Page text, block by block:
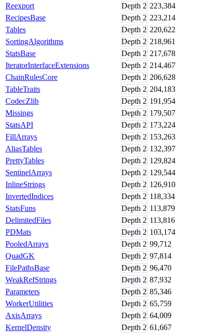
Reexport Depth 2 223,384
RecipesBase
Depth 2 223,214
Tables
Depth 2 220,622
SortingAlgorithms
Depth 2 218,961
StatsBase
Depth 2 217,678
IteratorInterfaceExtensions
Depth 2 214,467
ChainRulesCore
Depth 2 206,628
TableTraits
Depth 2 204,183
CodecZlib
Depth 2 191,954
Missings
Depth 2 179,507
StatsAPI
Depth 2 173,224
FillArrays
Depth 2 153,263
AliasTables
Depth 2 132,397
PrettyTables
Depth 2 129,824
SentinelArrays
Depth 2 129,544
InlineStrings
Depth 2 126,910
InvertedIndices
Depth 2 118,334
StatsFuns
Depth 2 113,879
DelimitedFiles
Depth 2 113,816
PDMats
Depth 2 103,174
PooledArrays
Depth 2 99,712
QuadGK
Depth 2 97,814
FilePathsBase
Depth 2 96,470
WeakRefStrings
Depth 2 87,932
Parameters
Depth 2 85,346
WorkerUtilities
Depth 2 65,759
AxisArrays
Depth 2 64,009
KernelDensity
Depth 2 61,667